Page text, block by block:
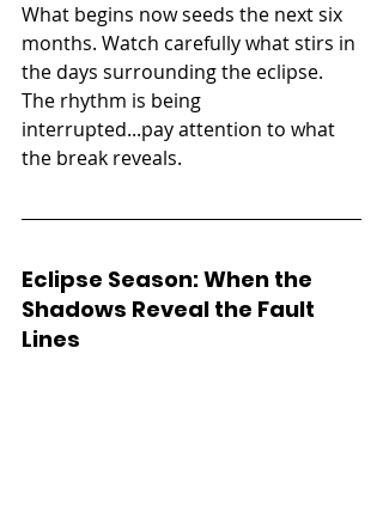
What begins now seeds the next six
months. Watch carefully what stirs in
the days surrounding the eclipse.
The rhythm is being
interrupted...pay attention to what
the break reveals.
Eclipse Season: When the
Shadows Reveal the Fault
Lines